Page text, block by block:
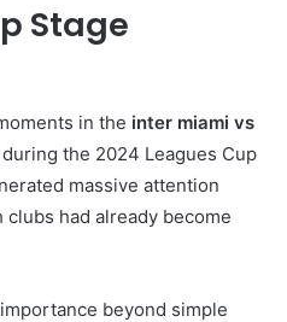
Stage
in the inter miami vs
the 2024 Leagues Cup
massive attention
had already become
beyond simple